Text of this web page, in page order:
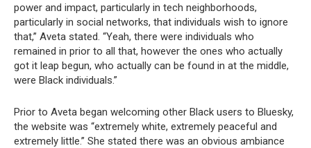
power and impact, particularly in tech neighborhoods,
particularly in social networks, that individuals wish to ignore
that,” Aveta stated. “Yeah, there were individuals who
remained in prior to all that, however the ones who actually
got it leap begun, who actually can be found in at the middle,
were Black individuals.”
Prior to Aveta began welcoming other Black users to Bluesky,
the website was “extremely white, extremely peaceful and
extremely little.” She stated there was an obvious ambiance